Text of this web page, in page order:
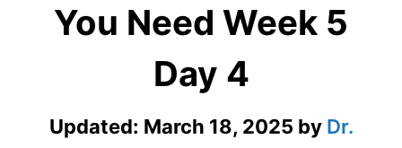
You Need Week 5
Day 4
Updated: March 18, 2025 by Dr.